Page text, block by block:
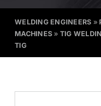
WELDING ENGINEERS »
MACHINES » TIG
TIG